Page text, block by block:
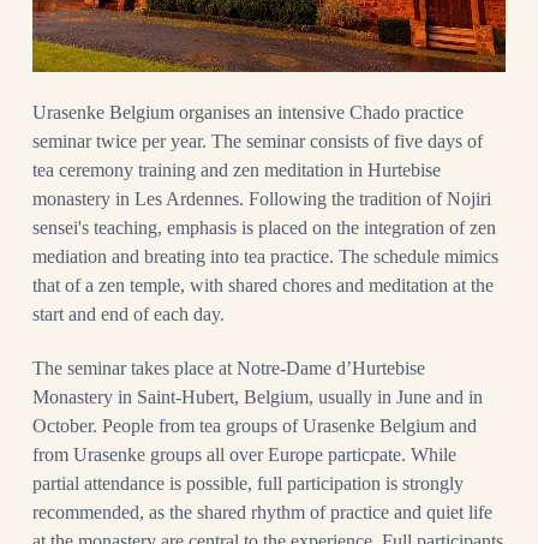
Urasenke Belgium organises an intensive Chado practice
seminar twice per year. The seminar consists of five days of
tea ceremony training and zen meditation in Hurtebise
monastery in Les Ardennes. Following the tradition of Nojiri
sensei's teaching, emphasis is placed on the integration of zen
mediation and breating into tea practice. The schedule mimics
that of a zen temple, with shared chores and meditation at the
start and end of each day.
The seminar takes place at Notre-Dame d’Hurtebise
Monastery in Saint-Hubert, Belgium, usually in June and in
October. People from tea groups of Urasenke Belgium and
from Urasenke groups all over Europe particpate. While
partial attendance is possible, full participation is strongly
recommended, as the shared rhythm of practice and quiet life